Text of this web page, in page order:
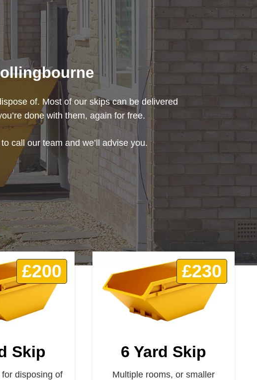
of. Most of our skips can be delivered
done with them, again for free.
call our team and we’ll advise you.
£200
Skip
disposing of
£230
6 Yard Skip
Multiple rooms, or smaller